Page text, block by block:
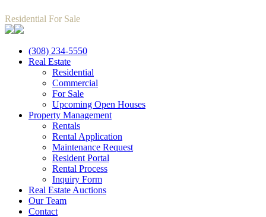
Residential For Sale
(308) 234-5550
Real Estate
Residential
Commercial
For Sale
Upcoming Open Houses
Property Management
Rentals
Rental Application
Maintenance Request
Resident Portal
Rental Process
Inquiry Form
Real Estate Auctions
Our Team
Contact